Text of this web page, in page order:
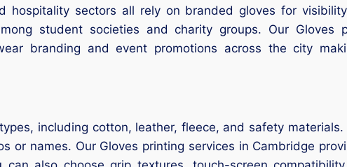
hospitality sectors all rely on branded gloves for
student societies and charity groups. Our Gloves
branding and event promotions across the city
including cotton, leather, fleece, and safety
or names. Our Gloves printing services in Cambridge